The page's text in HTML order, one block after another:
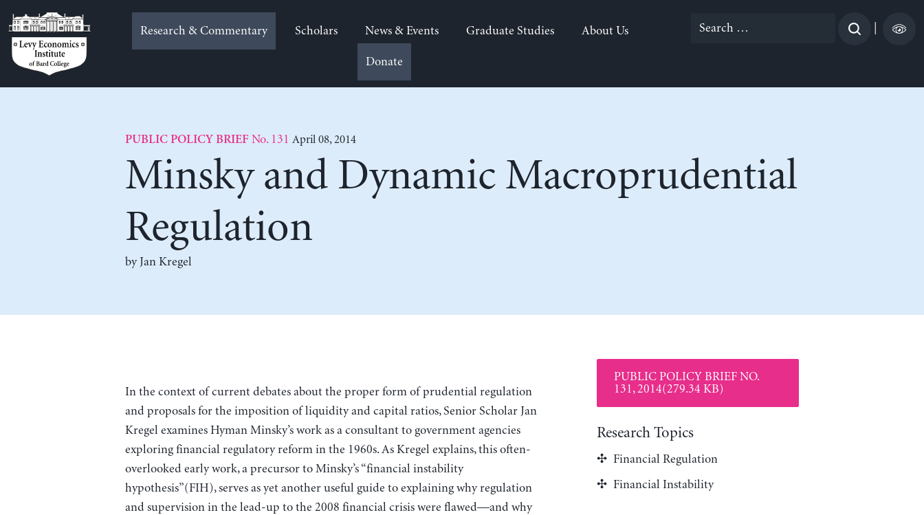
to
content
Research & Commentary Scholars News & Events Graduate Studies About Us
Donate
Search
PUBLIC POLICY BRIEF No. 131 April 08, 2014
Minsky and Dynamic Macroprudential
Regulation
by Jan Kregel
In the context of current debates about the proper form of prudential regulation
and proposals for the imposition of liquidity and capital ratios, Senior Scholar Jan
Kregel examines Hyman Minsky’s work as a consultant to government agencies
exploring financial regulatory reform in the 1960s. As Kregel explains, this often-
overlooked early work, a precursor to Minsky’s “financial instability
hypothesis”(FIH), serves as yet another useful guide to explaining why regulation
and supervision in the lead-up to the 2008 financial crisis were flawed—and why
PUBLIC POLICY BRIEF NO.
131, 2014(279.34 KB)
Research Topics
Financial Regulation
Financial Instability